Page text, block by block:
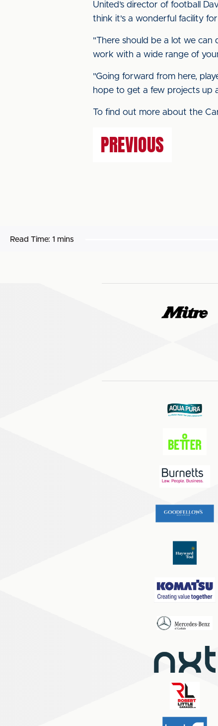
United’s director of football
think it's a wonderful facility
"There should be a lot we can
work with a wide range of
"Going forward from here,
hope to get a few projects up
To find out more about the
PREVIOUS
Read Time: 1 mins